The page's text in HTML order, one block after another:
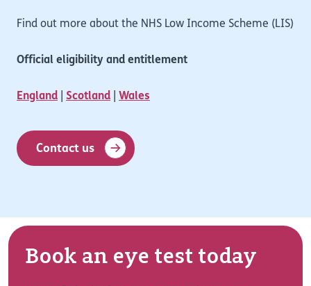
Find out more about the NHS Low Income Scheme (LIS)
Official eligibility and entitlement
England Scotland Wales
Contact us
Book an eye test today